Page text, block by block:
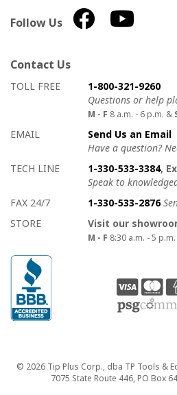
Follow Us
Contact Us
How to contact us
Details on ways to contact us
TOLL FREE
1-800-321-9260
Questions or help
M - F 8 a.m. - 6 p.m. &
EMAIL
Send Us an Email
Have a question?
TECH LINE
1-330-533-3384,
Speak to
FAX 24/7
1-330-533-2876
STORE
Visit our
M - F 8:30 a.m. - 5
Copyright
© 2026 Tip Plus Corp., dba TP Tools &
7075 State Route 446, PO Box